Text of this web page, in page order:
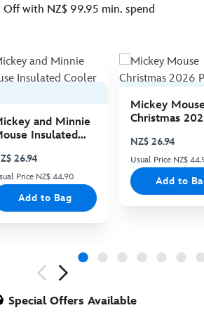
with NZ$ 99.95 min. spend
and Minnie
Insulated
26.94
Price NZ$ 44.90
Add to Bag
Mickey Mouse
Christmas
NZ$ 26.94
Usual Price NZ$
Add to
Special Offers Available